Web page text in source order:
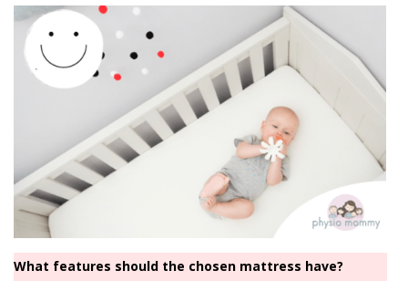
What features should the chosen mattress have?